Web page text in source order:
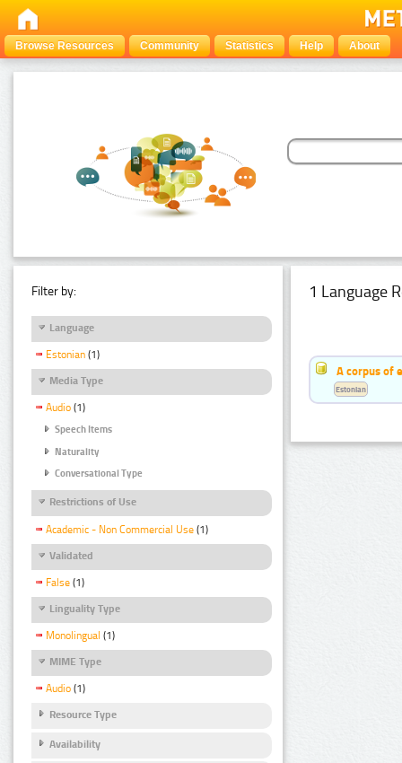
Browse Resources Community Statistics Help About
Filter by:
Language
Estonian (1)
Media Type
Audio (1)
Speech Items
Naturality
Conversational Type
Restrictions of Use
Academic - Non Commercial Use (1)
Validated
False (1)
Linguality Type
Monolingual (1)
MIME Type
Audio (1)
Resource Type
Availability
1 Language
A corpus of
Estonian